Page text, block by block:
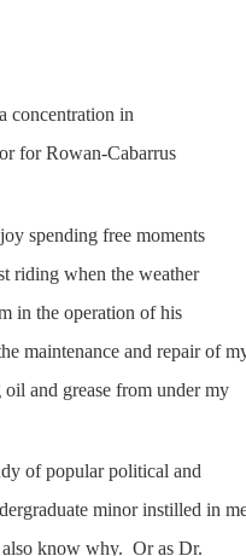
concentration in
for Rowan-Cabarrus
spending free moments
riding when the weather
in the operation of his
maintenance and repair of
and grease from under my
of popular political and
minor instilled in
know why. Or as Dr.